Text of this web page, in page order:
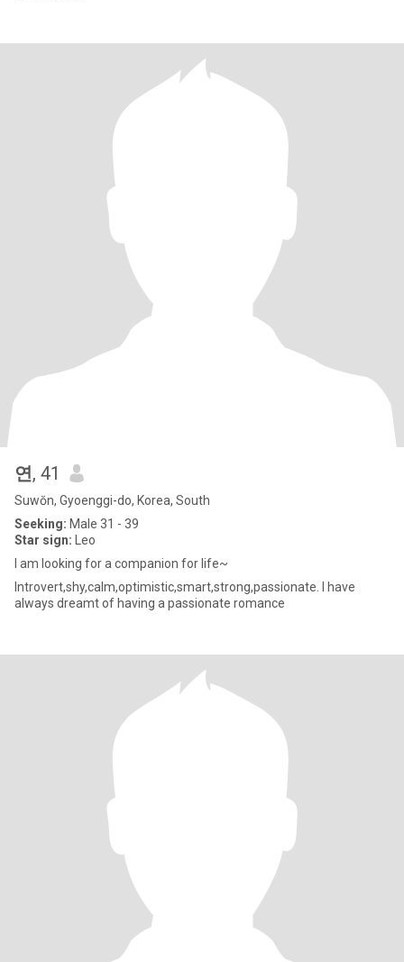
연, 41
Suwŏn, Gyoenggi-do, Korea, South
Seeking: Male 31 - 39
Star sign: Leo
I am looking for a companion for life~
Introvert,shy,calm,optimistic,smart,strong,passionate. I have
always dreamt of having a passionate romance